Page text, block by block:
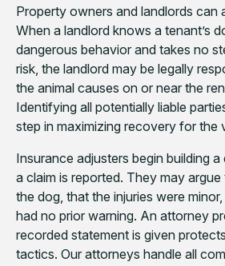
Property owners and landlords can
When a landlord knows a tenant’s
dangerous behavior and takes no
risk, the landlord may be legally
the animal causes on or near the
Identifying all potentially liable
step in maximizing recovery for the
Insurance adjusters begin building
a claim is reported. They may
the dog, that the injuries were
had no prior warning. An attorney
recorded statement is given
tactics. Our attorneys handle all